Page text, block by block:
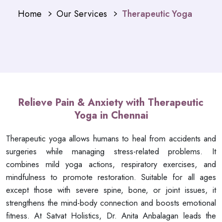
Home Our Services Therapeutic Yoga
Relieve Pain & Anxiety with Therapeutic
Yoga in Chennai
Therapeutic yoga allows humans to heal from accidents and
surgeries while managing stress-related problems. It
combines mild yoga actions, respiratory exercises, and
mindfulness to promote restoration. Suitable for all ages
except those with severe spine, bone, or joint issues, it
strengthens the mind-body connection and boosts emotional
fitness. At Satvat Holistics, Dr. Anita Anbalagan leads the